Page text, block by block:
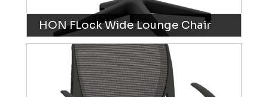
HON FLock Wide Lounge Chair